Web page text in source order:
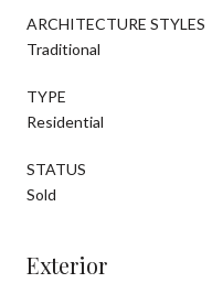
ARCHITECTURE STYLES
Traditional
TYPE
Residential
STATUS
Sold
Exterior